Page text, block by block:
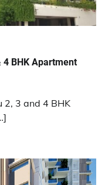
4 BHK Apartment
2, 3 and 4 BHK